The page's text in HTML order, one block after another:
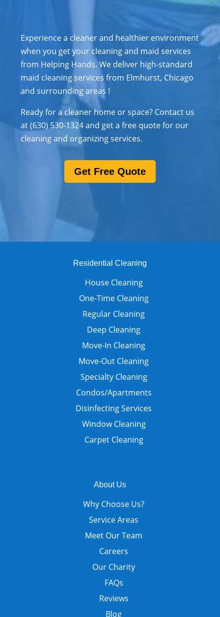
Experience a cleaner and healthier environment
when you get your cleaning and maid services
from Helping Hands. We deliver high-standard
maid cleaning services from Elmhurst, Chicago
and surrounding areas !
Ready for a cleaner home or space? Contact us
at (630) 530-1324 and get a free quote for our
cleaning and organizing services.
Get Free Quote
Residential Cleaning
House Cleaning
One-Time Cleaning
Regular Cleaning
Deep Cleaning
Move-In Cleaning
Move-Out Cleaning
Specialty Cleaning
Condos/Apartments
Disinfecting Services
Window Cleaning
Carpet Cleaning
About Us
Why Choose Us?
Service Areas
Meet Our Team
Careers
Our Charity
FAQs
Reviews
Blog